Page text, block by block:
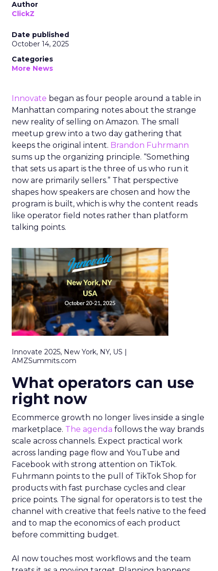
Author
ClickZ
Date published
October 14, 2025
Categories
More News
Innovate began as four people around a table in
Manhattan comparing notes about the strange
new reality of selling on Amazon. The small
meetup grew into a two day gathering that
keeps the original intent. Brandon Fuhrmann
sums up the organizing principle. “Something
that sets us apart is the three of us who run it
now are primarily sellers.” That perspective
shapes how speakers are chosen and how the
program is built, which is why the content reads
like operator field notes rather than platform
talking points.
Innovate 2025, New York, NY, US |
AMZSummits.com
What operators can use
right now
Ecommerce growth no longer lives inside a single
marketplace. The agenda follows the way brands
scale across channels. Expect practical work
across landing page flow and YouTube and
Facebook with strong attention on TikTok.
Fuhrmann points to the pull of TikTok Shop for
products with fast purchase cycles and clear
price points. The signal for operators is to test the
channel with creative that feels native to the feed
and to map the economics of each product
before committing budget.
AI now touches most workflows and the team